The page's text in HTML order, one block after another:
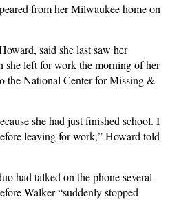
from her Milwaukee home on
said she last saw her
she left for work the morning of her
the National Center for Missing &
she had just finished school. I
leaving for work,” Howard told
had talked on the phone several
Walker “suddenly stopped